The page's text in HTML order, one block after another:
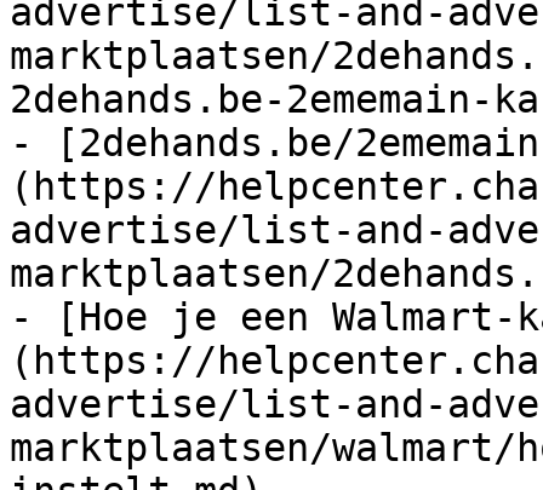
advertise/list-and-
marktplaatsen/
2dehands.be-
- [2dehands.be/
(https://
advertise/list-and-
marktplaatsen/
- [Hoe je een
(https://
advertise/list-and-
marktplaatsen/walmart/